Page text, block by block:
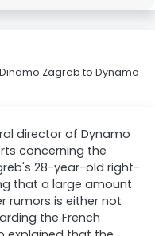
Zagreb to Dynamo
director of Dynamo
concerning the
28-year-old right-
that a large amount
rumors is either not
the French